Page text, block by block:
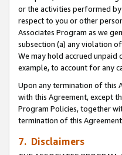
or the activities performed
respect to you or other
Associates Program as we
subsection (a) any violation
We may hold accrued
example, to account for any
Upon any termination of this
with this Agreement, except
Program Policies, together
termination of this
7. Disclaimers